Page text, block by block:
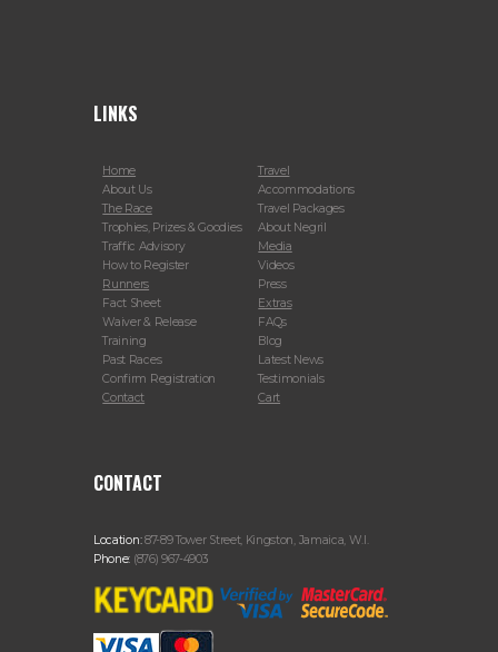
LINKS
Home
About Us
The Race
Trophies, Prizes & Goodies
Traffic Advisory
How to Register
Runners
Fact Sheet
Waiver & Release
Training
Past Races
Confirm Registration
Contact
Travel
Accommodations
Travel Packages
About Negril
Media
Videos
Press
Extras
FAQs
Blog
Latest News
Testimonials
Cart
CONTACT
Location:87-89 Tower Street, Kingston, Jamaica, W.I.
Phone: (876) 967-4903